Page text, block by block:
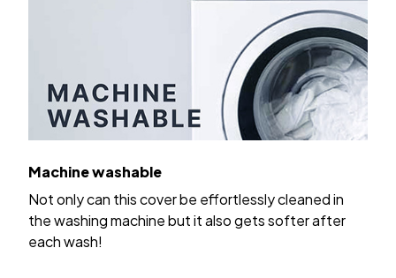
Machine washable
Not only can this cover be effortlessly cleaned in
the washing machine but it also gets softer after
each wash!